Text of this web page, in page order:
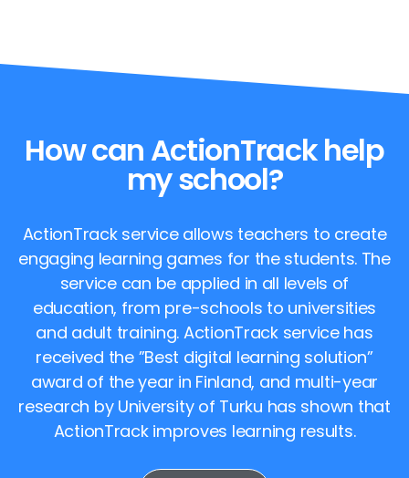
How can ActionTrack help
my school?
ActionTrack service allows teachers to create
engaging learning games for the students. The
service can be applied in all levels of
education, from pre-schools to universities
and adult training. ActionTrack service has
received the ”Best digital learning solution”
award of the year in Finland, and multi-year
research by University of Turku has shown that
ActionTrack improves learning results.